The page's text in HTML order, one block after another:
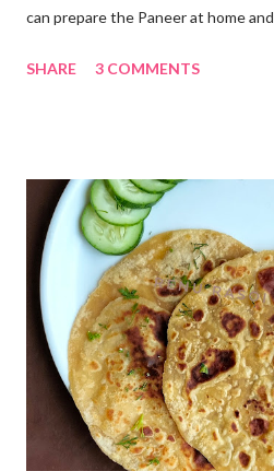
can prepare the Paneer at home
*Vinegar... 2 tablespoons *Water...
spoon only. *When milk solid
releases, immediately switch off the
paneer hard in texture. *Place one
strainer. Keep this strainer in a big
get collected in the pan. Strain this
strainer. *Immediately fold the
four sides and mak...
SHARE 3 COMMENTS